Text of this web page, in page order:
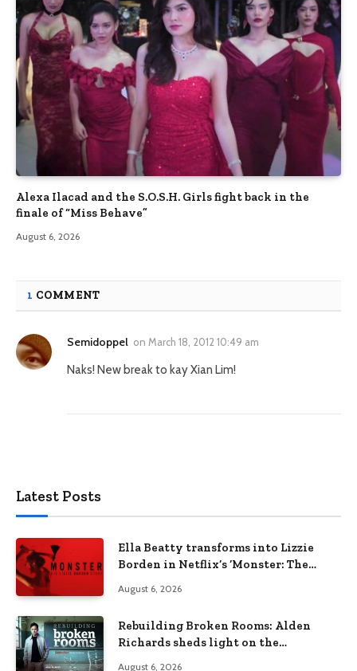
Alexa Ilacad and the S.O.S.H. Girls fight back in the
finale of “Miss Behave”
August 6, 2026
1 COMMENT
Semidoppel on March 18, 2012 10:49 am
Naks! New break to kay Xian Lim!
Latest Posts
Ella Beatty transforms into Lizzie
Borden in Netflix’s ‘Monster: The
August 6, 2026
Rebuilding Broken Rooms: Alden
Richards sheds light on the
August 6, 2026